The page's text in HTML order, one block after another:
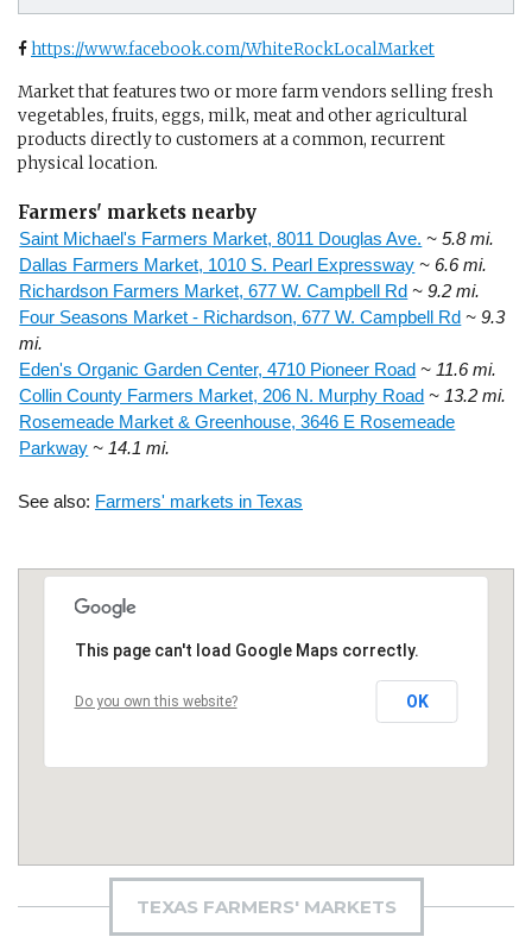
https://www.facebook.com/WhiteRockLocalMarket
Market that features two or more farm vendors selling fresh
vegetables, fruits, eggs, milk, meat and other agricultural
products directly to customers at a common, recurrent
physical location.
Farmers' markets nearby
Saint Michael's Farmers Market, 8011 Douglas Ave. ~ 5.8 mi.
Dallas Farmers Market, 1010 S. Pearl Expressway ~ 6.6 mi.
Richardson Farmers Market, 677 W. Campbell Rd ~ 9.2 mi.
Four Seasons Market - Richardson, 677 W. Campbell Rd ~ 9.3
mi.
Eden's Organic Garden Center, 4710 Pioneer Road ~ 11.6 mi.
Collin County Farmers Market, 206 N. Murphy Road ~ 13.2 mi.
Rosemeade Market & Greenhouse, 3646 E Rosemeade
Parkway ~ 14.1 mi.
See also: Farmers' markets in Texas
This page can't load Google Maps correctly.
Do you own this website? OK
TEXAS FARMERS' MARKETS